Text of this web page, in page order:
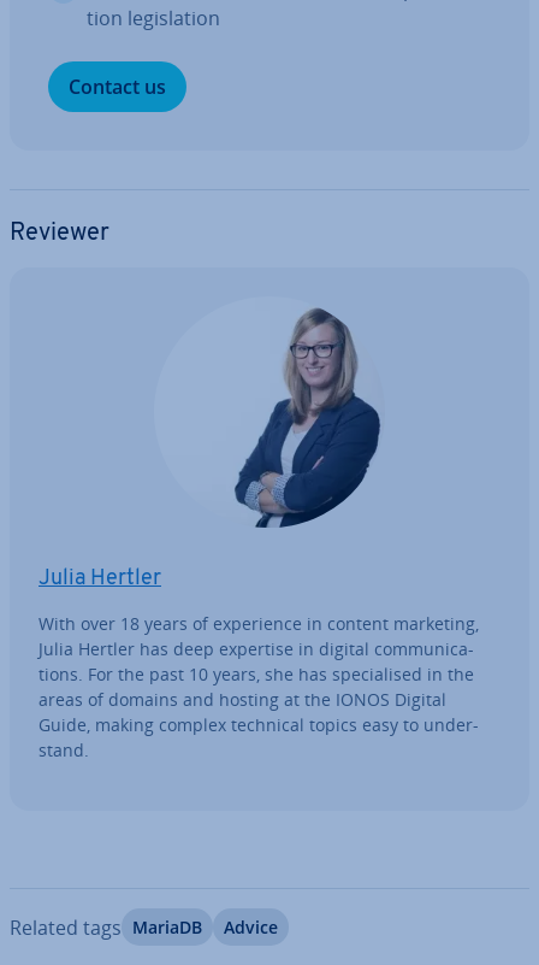
tion le­gis­la­tion
Contact us
Reviewer
Julia Hertler
With over 18 years of ex­per­i­ence in content marketing,
Julia Hertler has deep expertise in digital com­mu­nic­a­
tions. For the past 10 years, she has spe­cial­ised in the
areas of domains and hosting at the IONOS Digital
Guide, making complex technical topics easy to un­der­
stand.
Related tags MariaDB Advice